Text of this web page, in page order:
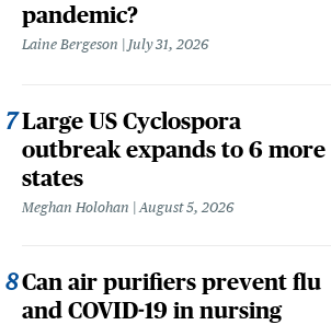
pandemic?
Laine Bergeson July 31, 2026
Large US Cyclospora
outbreak expands to 6 more
states
Meghan Holohan August 5, 2026
Can air purifiers prevent flu
and COVID-19 in nursing